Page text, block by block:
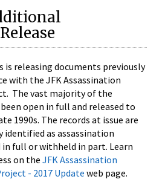
is releasing documents previously
with the JFK Assassination
The vast majority of the
open in full and released to
1990s. The records at issue are
identified as assassination
full or withheld in part. Learn
on the JFK Assassination
- 2017 Update web page.